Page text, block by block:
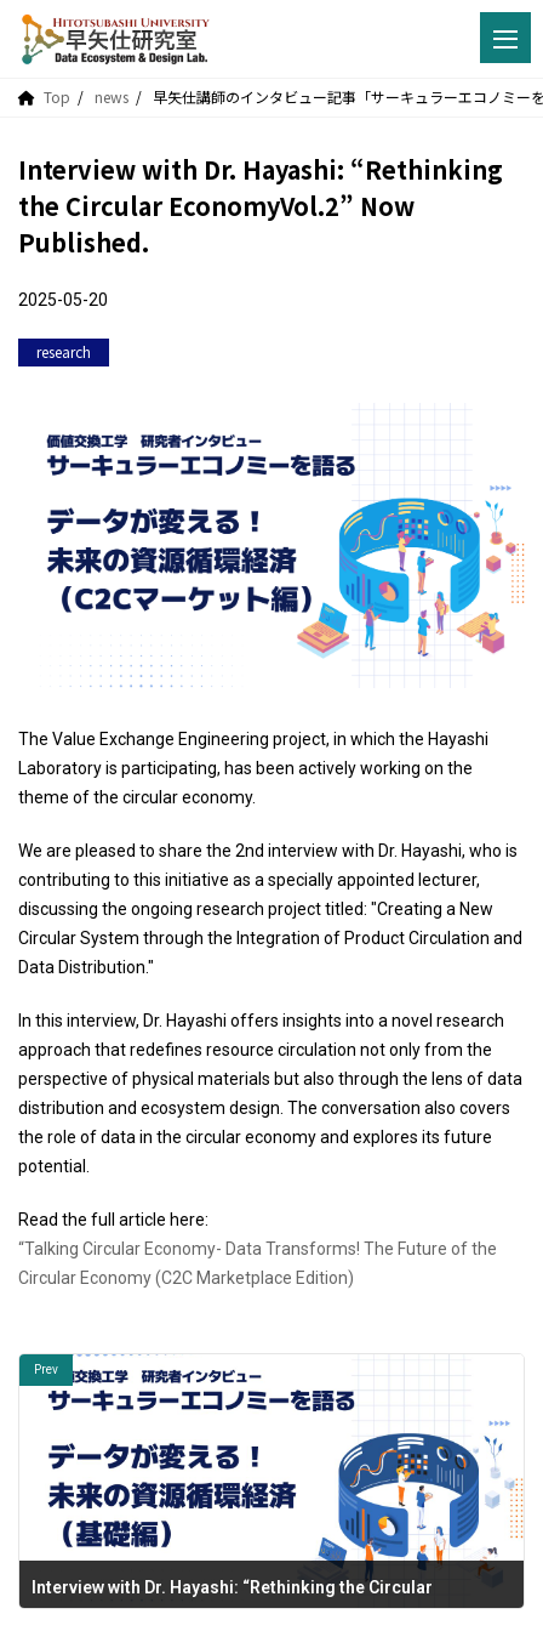
Top news 早矢仕講師のインタビュー記事「サーキュラーエコノミー
Interview with Dr. Hayashi: “Rethinking
the Circular EconomyVol.2” Now
Published.
2025-05-20
research
The Value Exchange Engineering project, in which the Hayashi
Laboratory is participating, has been actively working on the
theme of the circular economy.
We are pleased to share the 2nd interview with Dr. Hayashi, who is
contributing to this initiative as a specially appointed lecturer,
discussing the ongoing research project titled: "Creating a New
Circular System through the Integration of Product Circulation and
Data Distribution."
In this interview, Dr. Hayashi offers insights into a novel research
approach that redefines resource circulation not only from the
perspective of physical materials but also through the lens of data
distribution and ecosystem design. The conversation also covers
the role of data in the circular economy and explores its future
potential.
Read the full article here:
“Talking Circular Economy- Data Transforms! The Future of the
Circular Economy (C2C Marketplace Edition)
Prev
Interview with Dr. Hayashi: “Rethinking the Circular